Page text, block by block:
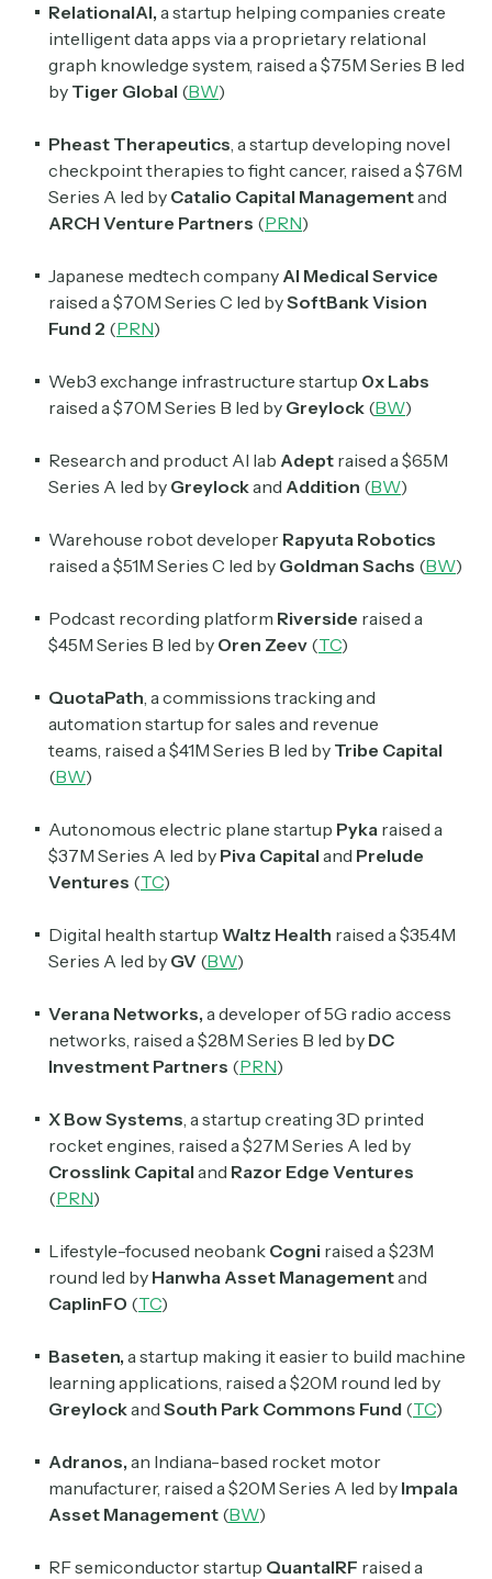
RelationalAI, a startup helping companies create
intelligent data apps via a proprietary relational
graph knowledge system, raised a $75M Series B led
by Tiger Global (BW)
Pheast Therapeutics , a startup developing novel
checkpoint therapies to fight cancer, raised a $76M
Series A led by Catalio Capital Managementand
ARCH Venture Partners (PRN)
Japanese medtech company AI Medical Service
raised a $70M Series C led bySoftBank Vision
Fund 2 (PRN)
Web3 exchange infrastructure startup 0x Labs
raised a $70M Series B led by Greylock (BW)
Research and product AI lab Adept raised a $65M
Series A led by Greylockand Addition (BW)
Warehouse robot developer Rapyuta Robotics
raised a $51M Series C led by Goldman Sachs (BW)
Podcast recording platform Riverside raised a
$45M Series B led by Oren Zeev (TC)
QuotaPath , a commissions tracking and
automation startup for sales and revenue
teams, raised a $41M Series B led by Tribe Capital
(BW)
Autonomous electric plane startup Pyka raised a
$37M Series A led by Piva Capital and Prelude
Ventures (TC)
Digital health startup Waltz Health raised a $35.4M
Series A led by GV (BW)
Verana Networks, a developer of 5G radio access
networks, raised a $28M Series B led by DC
Investment Partners (PRN)
X Bow Systems , a startup creating 3D printed
rocket engines, raised a $27M Series A led by
Crosslink Capital and Razor Edge Ventures
(PRN)
Lifestyle-focused neobank Cogni raised a $23M
round led by Hanwha Asset Managementand
CaplinFO (TC)
Baseten, a startup making it easier to build machine
learning applications, raised a $20M round led by
Greylockand South Park Commons Fund (TC)
Adranos, an Indiana-based rocket motor
manufacturer, raised a $20M Series A led by Impala
Asset Management (BW)
RF semiconductor startup QuantalRF raised a
Crypto Sum
Daily newsletter curating major crypto headlines
spanning blockchain, web3, DeFi, NFTs, and more.
Subscribe Now